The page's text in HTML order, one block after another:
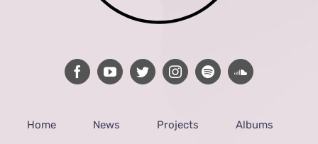
Home News Projects Albums